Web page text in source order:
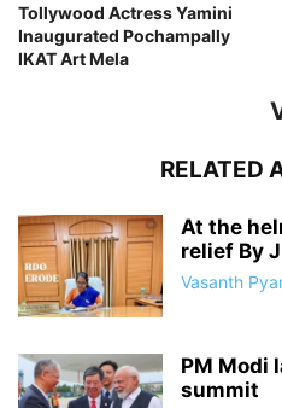
Tollywood Actress Yamini
Inaugurated Pochampally
IKAT Art Mela
RELATED
At the
relief By
Vasanth
PM Modi
summit